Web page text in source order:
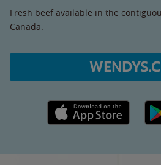
Fresh beef available in the
Canada.
Apple App Store link